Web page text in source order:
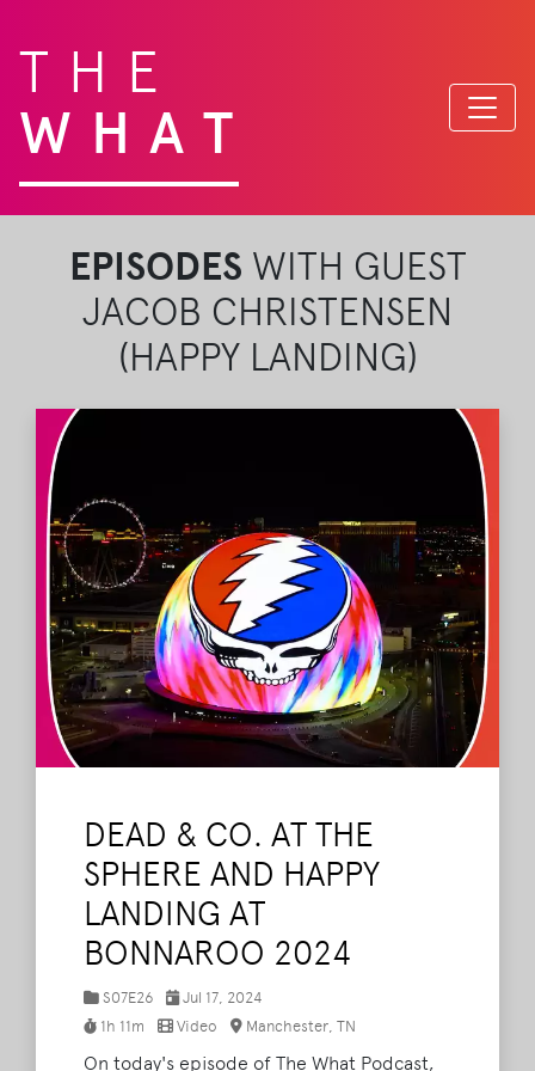
THE
WHAT
EPISODES WITH GUEST
JACOB CHRISTENSEN
(HAPPY LANDING)
DEAD & CO. AT THE
SPHERE AND HAPPY
LANDING AT
BONNAROO 2024
S07E26
Jul 17, 2024
1h 11m
Video Manchester, TN
On today's episode of The What Podcast,